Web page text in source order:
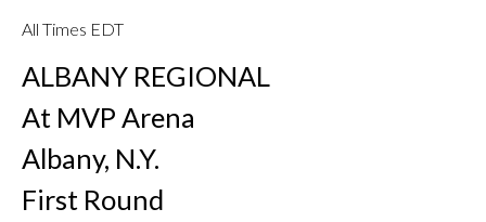
All Times EDT
ALBANY REGIONAL
At MVP Arena
Albany, N.Y.
First Round